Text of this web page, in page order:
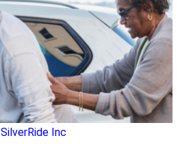
SilverRide Inc